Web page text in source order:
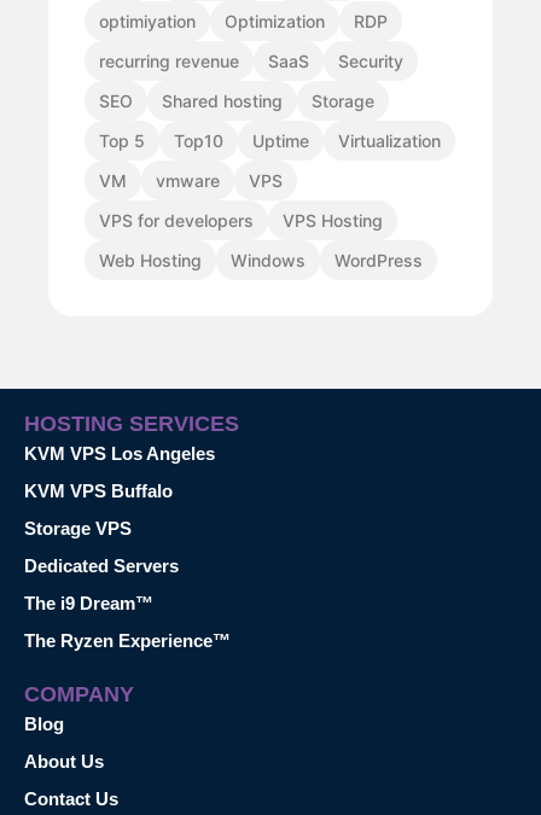
optimiyation
Optimization
RDP
recurring revenue
SaaS
Security
SEO
Shared hosting
Storage
Top 5
Top10 Uptime
Virtualization
VM
vmware
VPS
VPS for developers
VPS Hosting
Web Hosting
Windows WordPress
HOSTING SERVICES
KVM VPS Los Angeles
KVM VPS Buffalo
Storage VPS
Dedicated Servers
The i9 Dream™
The Ryzen Experience™
COMPANY
Blog
About Us
Contact Us